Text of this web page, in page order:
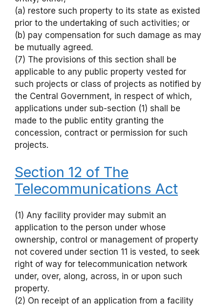
(a) restore such property to its state as existed
prior to the undertaking of such activities; or
(b) pay compensation for such damage as may
be mutually agreed.
(7) The provisions of this section shall be
applicable to any public property vested for
such projects or class of projects as notified by
the Central Government, in respect of which,
applications under sub-section (1) shall be
made to the public entity granting the
concession, contract or permission for such
projects.
Section 12 of The
Telecommunications Act
(1) Any facility provider may submit an
application to the person under whose
ownership, control or management of property
not covered under section 11 is vested, to seek
right of way for telecommunication network
under, over, along, across, in or upon such
property.
(2) On receipt of an application from a facility